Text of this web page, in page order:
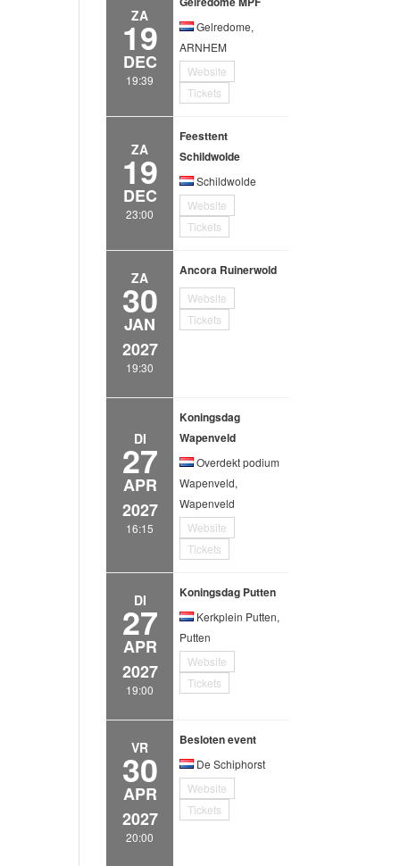
ZA
19
DEC
19:39
Gelredome,
ARNHEM
Website
Tickets
ZA
19
DEC
23:00
Feesttent
Schildwolde
Schildwolde
Website
Tickets
ZA
30
JAN
2027
19:30
Ancora Ruinerwold
Website
Tickets
DI
27
APR
2027
16:15
Koningsdag
Wapenveld
Overdekt podium
Wapenveld,
Wapenveld
Website
Tickets
DI
27
APR
2027
19:00
Koningsdag Putten
Kerkplein Putten,
Putten
Website
Tickets
VR
30
APR
2027
20:00
Besloten event
De Schiphorst
Website
Tickets